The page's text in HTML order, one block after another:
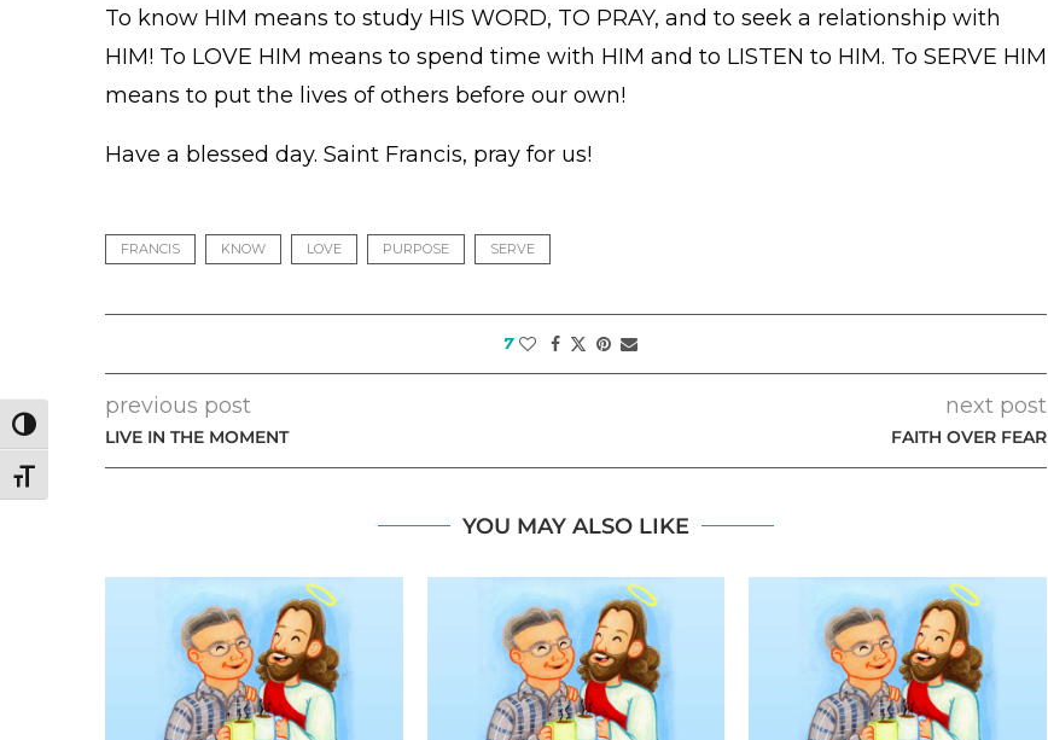
TOGGLE HIGH CONTRAST
TOGGLE FONT SIZE
To know HIM means to study HIS WORD, TO PRAY, and to seek a relationship with
HIM! To LOVE HIM means to spend time with HIM and to LISTEN to HIM. To SERVE HIM
means to put the lives of others before our own!
Have a blessed day. Saint Francis, pray for us!
FRANCIS KNOW LOVE PURPOSE SERVE
7
previous post
LIVE IN THE MOMENT
next post
FAITH OVER FEAR
YOU MAY ALSO LIKE